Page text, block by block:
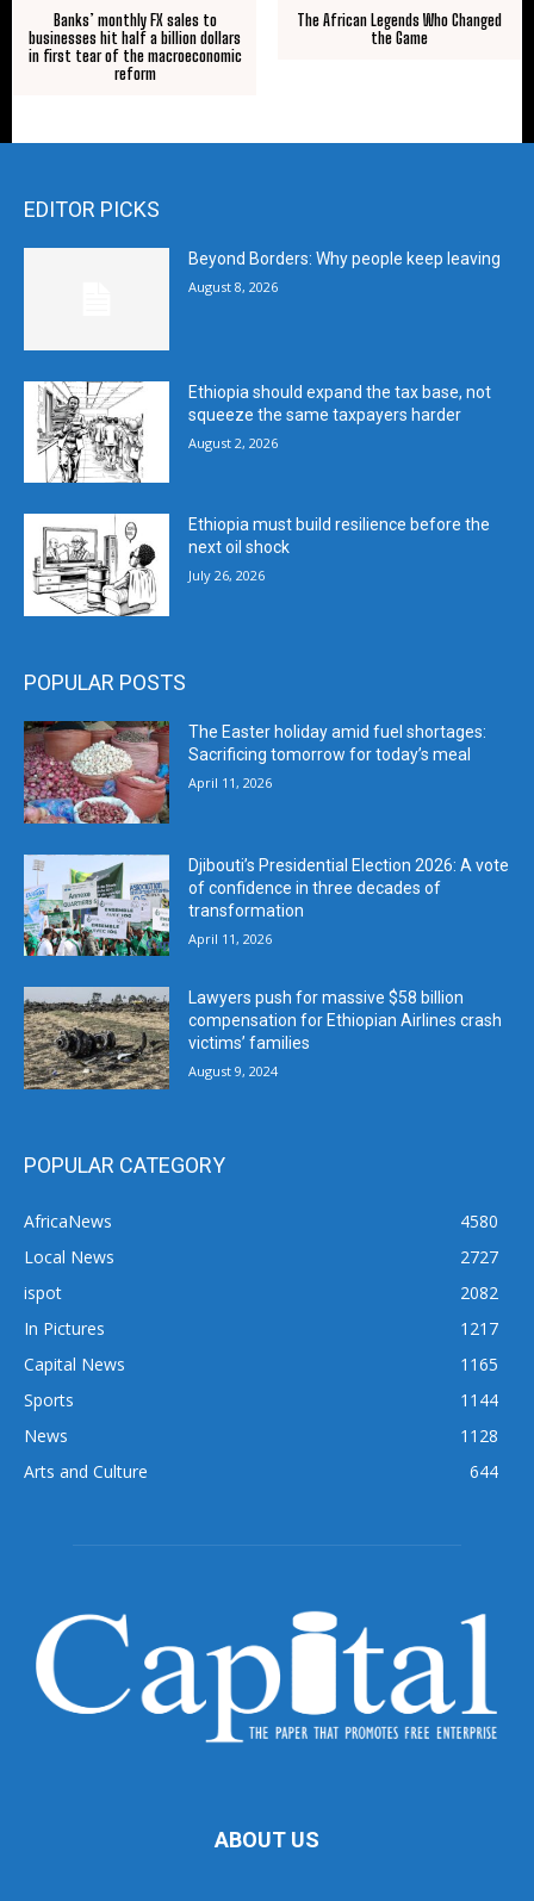
Banks’ monthly FX sales to
businesses hit half a billion dollars
in first tear of the macroeconomic
reform
The African Legends Who Changed
the Game
EDITOR PICKS
Beyond Borders: Why people keep leaving
August 8, 2026
Ethiopia should expand the tax base, not
squeeze the same taxpayers harder
August 2, 2026
Ethiopia must build resilience before the
next oil shock
July 26, 2026
POPULAR POSTS
The Easter holiday amid fuel shortages:
Sacrificing tomorrow for today’s meal
April 11, 2026
Djibouti’s Presidential Election 2026: A vote
of confidence in three decades of
transformation
April 11, 2026
Lawyers push for massive $58 billion
compensation for Ethiopian Airlines crash
victims’ families
August 9, 2024
POPULAR CATEGORY
AfricaNews
4580
Local News
2727
ispot
2082
In Pictures
1217
Capital News
1165
Sports
1144
News
1128
Arts and Culture
644
ABOUT US